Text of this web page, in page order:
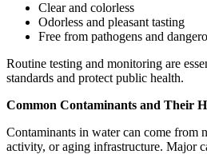
Clear and colorless
Odorless and pleasant tasting
Free from pathogens and
Routine testing and monitoring are
standards and protect public health.
Common Contaminants and Their
Contaminants in water can come from
activity, or aging infrastructure. Major